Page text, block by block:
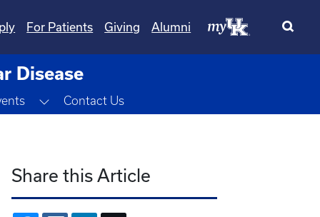
For Patients Giving Alumni
Disease
Toggle Dropdown
Contact Us
Share this Article